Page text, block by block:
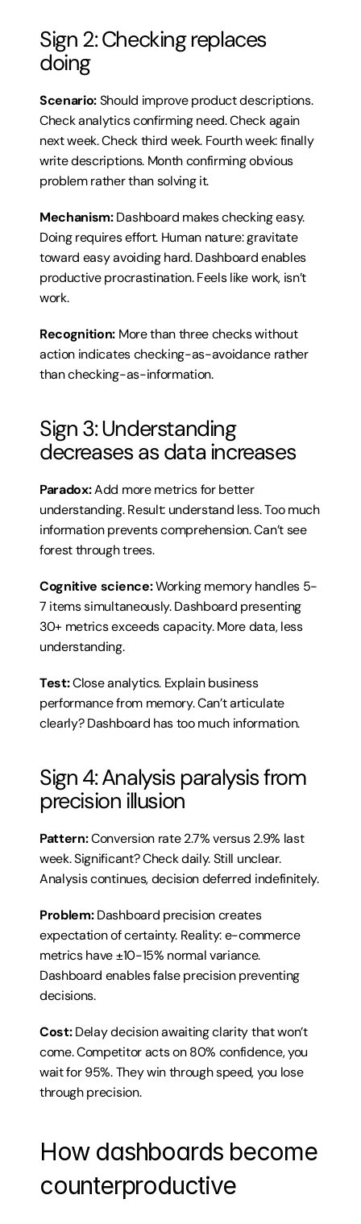
Sign 2: Checking replaces
doing
Scenario: Should improve product descriptions.
Check analytics confirming need. Check again
next week. Check third week. Fourth week: finally
write descriptions. Month confirming obvious
problem rather than solving it.
Mechanism: Dashboard makes checking easy.
Doing requires effort. Human nature: gravitate
toward easy avoiding hard. Dashboard enables
productive procrastination. Feels like work, isn’t
work.
Recognition: More than three checks without
action indicates checking-as-avoidance rather
than checking-as-information.
Sign 3: Understanding
decreases as data increases
Paradox: Add more metrics for better
understanding. Result: understand less. Too much
information prevents comprehension. Can’t see
forest through trees.
Cognitive science: Working memory handles 5-
7 items simultaneously. Dashboard presenting
30+ metrics exceeds capacity. More data, less
understanding.
Test: Close analytics. Explain business
performance from memory. Can’t articulate
clearly? Dashboard has too much information.
Sign 4: Analysis paralysis from
precision illusion
Pattern: Conversion rate 2.7% versus 2.9% last
week. Significant? Check daily. Still unclear.
Analysis continues, decision deferred indefinitely.
Problem: Dashboard precision creates
expectation of certainty. Reality: e-commerce
metrics have ±10-15% normal variance.
Dashboard enables false precision preventing
decisions.
Cost: Delay decision awaiting clarity that won’t
come. Competitor acts on 80% confidence, you
wait for 95%. They win through speed, you lose
through precision.
How dashboards become
counterproductive